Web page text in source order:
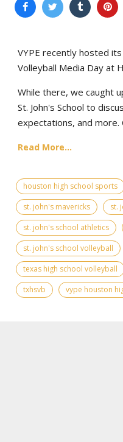
VYPE recently hosted
Volleyball Media Day at
While there, we caught
St. John's School to
expectations, and
Read More...
houston high school sports
st. john's mavericks
st.
st. john's school athletics
st. john's school volleyball
texas high school volleyball
txhsvb
vype houston